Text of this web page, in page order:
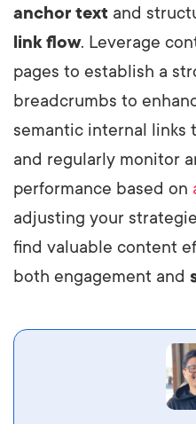
anchor text and
link flow. Leverage
pages to establish a
breadcrumbs to
semantic internal links
and regularly monitor
performance based on
adjusting your
find valuable content
both engagement and